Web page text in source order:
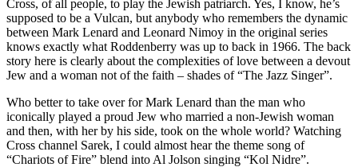
Cross, of all people, to play the Jewish patriarch. Yes, I know, he’s
supposed to be a Vulcan, but anybody who remembers the dynamic
between Mark Lenard and Leonard Nimoy in the original series
knows exactly what Roddenberry was up to back in 1966. The back
story here is clearly about the complexities of love between a devout
Jew and a woman not of the faith – shades of “The Jazz Singer”.
Who better to take over for Mark Lenard than the man who
iconically played a proud Jew who married a non-Jewish woman
and then, with her by his side, took on the whole world? Watching
Cross channel Sarek, I could almost hear the theme song of
“Chariots of Fire” blend into Al Jolson singing “Kol Nidre”.